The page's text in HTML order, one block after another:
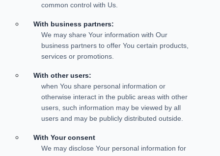
common control with Us.
With business partners:
We may share Your information with Our
business partners to offer You certain products,
services or promotions.
With other users:
when You share personal information or
otherwise interact in the public areas with other
users, such information may be viewed by all
users and may be publicly distributed outside.
With Your consent
We may disclose Your personal information for